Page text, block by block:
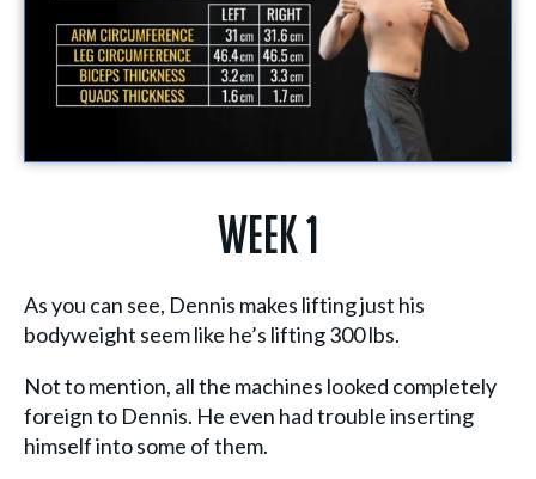
Week 1
As you can see, Dennis makes lifting just his
bodyweight seem like he’s lifting 300 lbs.
Not to mention, all the machines looked completely
foreign to Dennis. He even had trouble inserting
himself into some of them.